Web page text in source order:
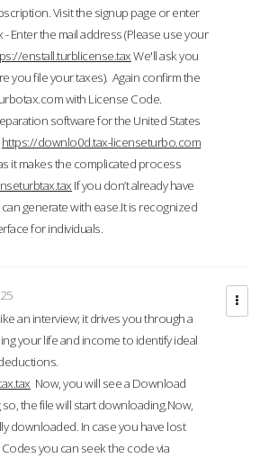
Visit the signup page or enter
Enter the mail address (Please use your
enstall.turblicense.taxWe'll ask you
you file your taxes). Again confirm the
with License Code.
software for the United States
https://downlo0d.tax-licenseturbo.com
it makes the complicated process
If you don’t already have
generate with ease.It is recognized
for individuals.
an interview; it drives you through a
your life and income to identify ideal
Now, you will see a Download
the file will start downloading.Now,
downloaded. In case you have lost
you can seek the code via